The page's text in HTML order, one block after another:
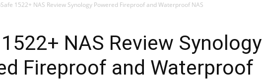
1522+ NAS Review Synology Powered Fireproof and Waterproof NAS
NAS Review Synology
Fireproof and Waterproof